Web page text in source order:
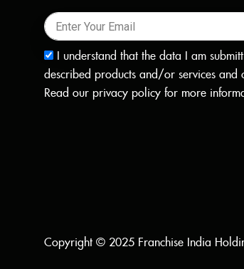
I understand that the data I am
described products and/or services and
Read our privacy policy for more
Copyright © 2025 Franchise India